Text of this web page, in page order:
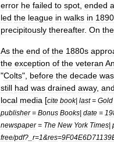
error he failed to spot ended
led the league in walks in 1890
precipitously thereafter. On the
As the end of the 1880s
the exception of the veteran
"Colts", before the decade was
still had was drained away, and
local media [cite book| last= Gold
publisher= Bonus Books| date =
newspaper= The New York Times|
free/pdf?_ r=1&res=